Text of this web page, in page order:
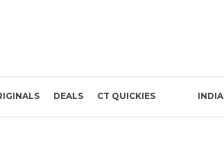
DEALS CT QUICKIES INDIA